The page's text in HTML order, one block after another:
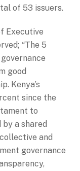
of 53 issuers.
Executive
“The 5
good
Kenya’s
since the
to
a shared
and
governance